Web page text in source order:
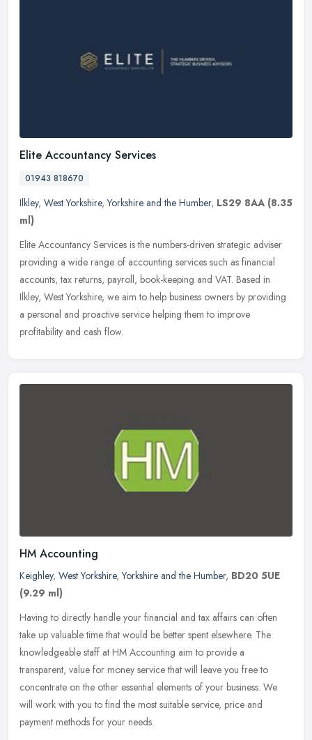
Elite Accountancy Services
01943 818670
Ilkley, West Yorkshire,Yorkshire and the Humber, LS29 8AA (8.35
ml)
Elite Accountancy Services is the numbers-driven strategic adviser
providing a wide range of accounting services such as financial
accounts, tax returns, payroll, book-keeping and VAT. Based in
Ilkley, West Yorkshire, we aim to help business owners by providing
a personal and proactive service helping them to improve
profitability and cash flow.
HM Accounting
Keighley, West Yorkshire,Yorkshire and the Humber, BD20 5UE
(9.29 ml)
Having to directly handle your financial and tax affairs can often
take up valuable time that would be better spent elsewhere. The
knowledgeable staff at HM Accounting aim to provide a
transparent, value for money service that will leave you free to
concentrate on the other essential elements of your business. We
will work with you to find the most suitable service, price and
payment methods for your needs.